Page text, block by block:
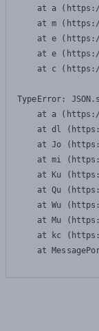
at a
at m
at e
at e
at c
TypeError:
at a
at dl
at Jo
at mi
at Ku
at Qu
at Wu
at Mu
at kc
at